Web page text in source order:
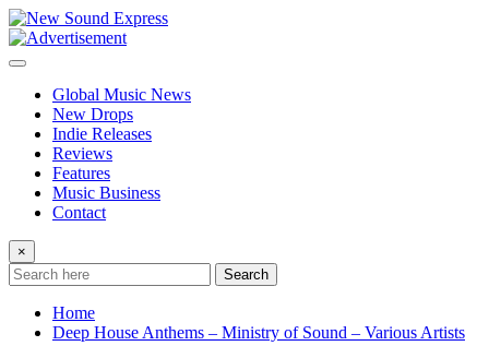
Skip
to
content
Global Music News
New Drops
Indie Releases
Reviews
Features
Music Business
Contact
×
Search
Home
Deep House Anthems – Ministry of Sound – Various Artists